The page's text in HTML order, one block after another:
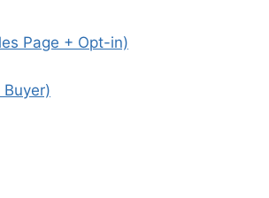
Page + Opt-in)